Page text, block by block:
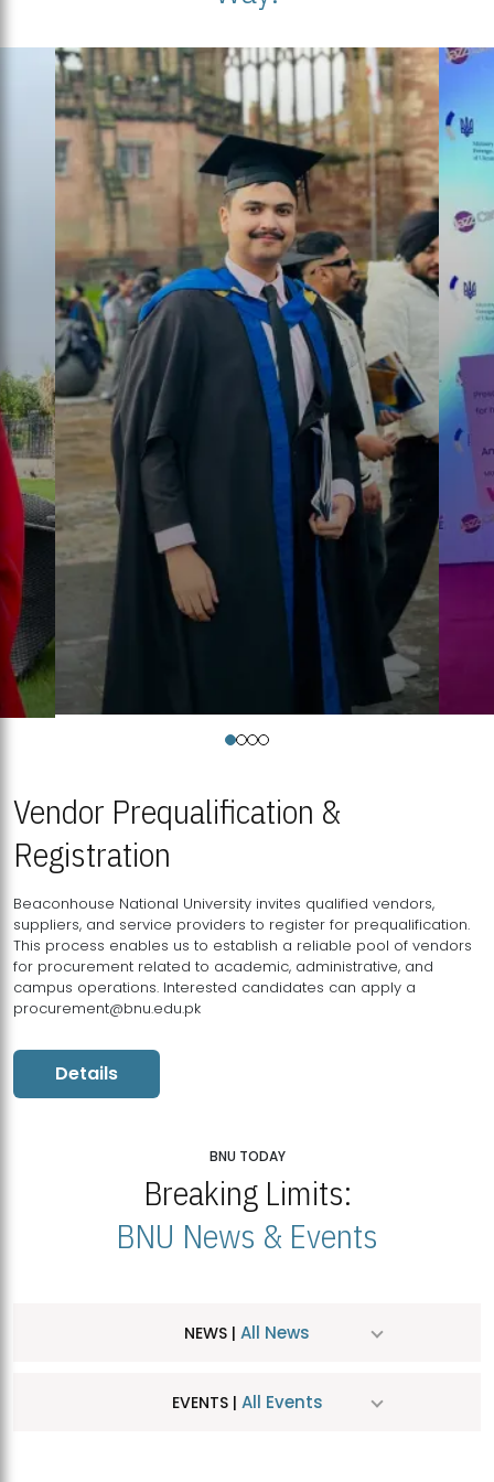
Vendor Prequalification &
Registration
Beaconhouse National University invites qualified vendors,
suppliers, and service providers to register for prequalification.
This process enables us to establish a reliable pool of vendors
for procurement related to academic, administrative, and
campus operations. Interested candidates can apply a
procurement@bnu.edu.pk
Details
BNU TODAY
Breaking Limits:
BNU News & Events
NEWS | All News
EVENTS | All Events